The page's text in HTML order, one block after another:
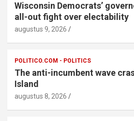
Wisconsin Democrats’
all-out fight over electability
augustus 9, 2026
POLITICO.COM - POLITICS
The anti-incumbent wave
Island
augustus 8, 2026